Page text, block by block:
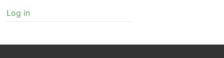
Log in